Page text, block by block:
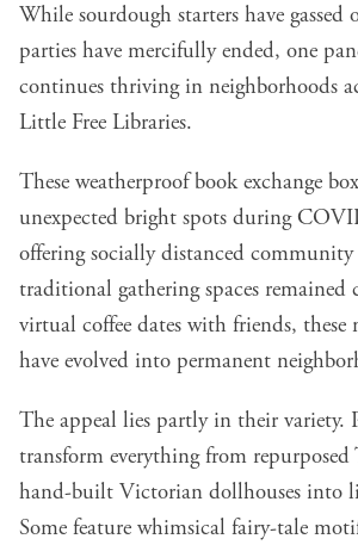
While sourdough starters have
parties have mercifully ended, one
continues thriving in neighborhoods
Little Free Libraries.
These weatherproof book exchange
unexpected bright spots during
offering socially distanced
traditional gathering spaces remained
virtual coffee dates with friends,
have evolved into permanent
The appeal lies partly in their variety.
transform everything from
hand-built Victorian dollhouses into
Some feature whimsical fairy-tale